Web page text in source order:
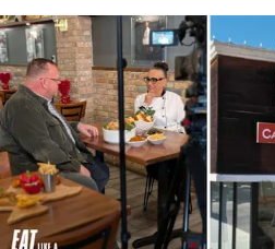
Watch ‘Eat Like a Local’ Saturdays